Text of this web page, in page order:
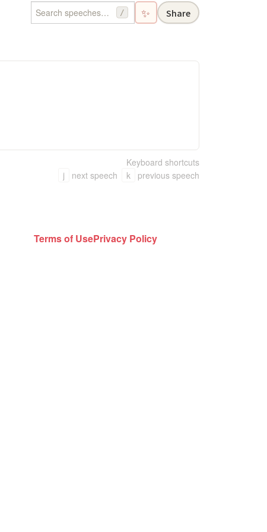
/ ✨ Share
Keyboard shortcuts
j
next speech k previous speech
Terms of UsePrivacy Policy